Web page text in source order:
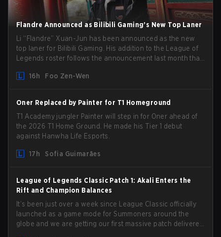
Flandre Announced as Bilibili Gaming’s New Top Laner
Li “Flandre” Xuan-Jun has been announced as the new
top laner for Bilibili Gaming. His addition to the League of
Legends roster follows the announcement last month that
from competing temporarily.
16h Foo Zen-Wen
Oner Replaced by Painter for T1 Homeground
T1 Academy jungler Painter will step in for Oner ahead of
the 2026 T1 Home Ground. He made his Tier 1 debut
against Hanwha Life Esports.
17h Sofia Guimarães
League of Legends Classic Patch 1: Akali Enters the
Rift and Champion Balances
It’s been just over a week since League Classic officially
launched as a game mode for Summoners around the
globe and we are getting our first massive patch delivered